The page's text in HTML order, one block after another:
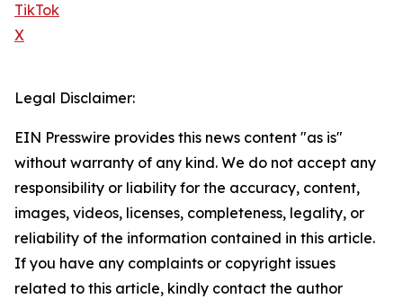
TikTok
X
Legal Disclaimer:
EIN Presswire provides this news content "as is"
without warranty of any kind. We do not accept any
responsibility or liability for the accuracy, content,
images, videos, licenses, completeness, legality, or
reliability of the information contained in this article.
If you have any complaints or copyright issues
related to this article, kindly contact the author